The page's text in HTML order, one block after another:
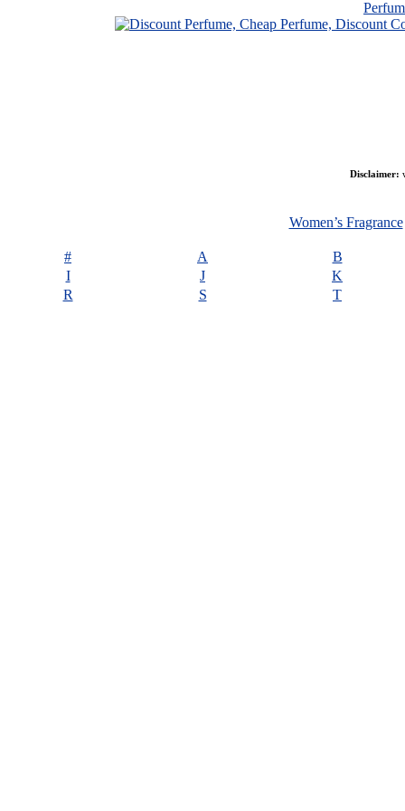
Disclaimer:
Women’s Fragrance
# A
B
I
J
K
R
S T